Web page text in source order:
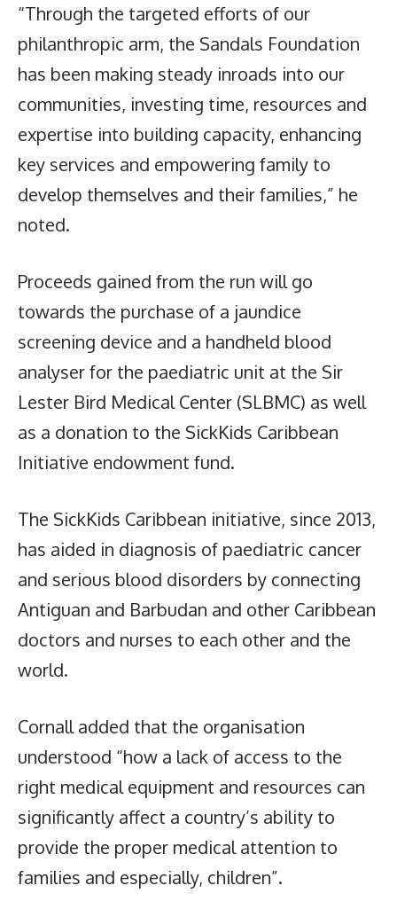
“Through the targeted efforts of our
philanthropic arm, the Sandals Foundation
has been making steady inroads into our
communities, investing time, resources and
expertise into building capacity, enhancing
key services and empowering family to
develop themselves and their families,” he
noted.
Proceeds gained from the run will go
towards the purchase of a jaundice
screening device and a handheld blood
analyser for the paediatric unit at the Sir
Lester Bird Medical Center (SLBMC) as well
as a donation to the SickKids Caribbean
Initiative endowment fund.
The SickKids Caribbean initiative, since 2013,
has aided in diagnosis of paediatric cancer
and serious blood disorders by connecting
Antiguan and Barbudan and other Caribbean
doctors and nurses to each other and the
world.
Cornall added that the organisation
understood “how a lack of access to the
right medical equipment and resources can
significantly affect a country’s ability to
provide the proper medical attention to
families and especially, children”.